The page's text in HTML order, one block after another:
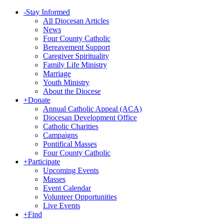
-Stay Informed
All Diocesan Articles
News
Four County Catholic
Bereavement Support
Caregiver Spirituality
Family Life Ministry
Marriage
Youth Ministry
About the Diocese
+Donate
Annual Catholic Appeal (ACA)
Diocesan Development Office
Catholic Charities
Campaigns
Pontifical Masses
Four County Catholic
+Participate
Upcoming Events
Masses
Event Calendar
Volunteer Opportunities
Live Events
+Find